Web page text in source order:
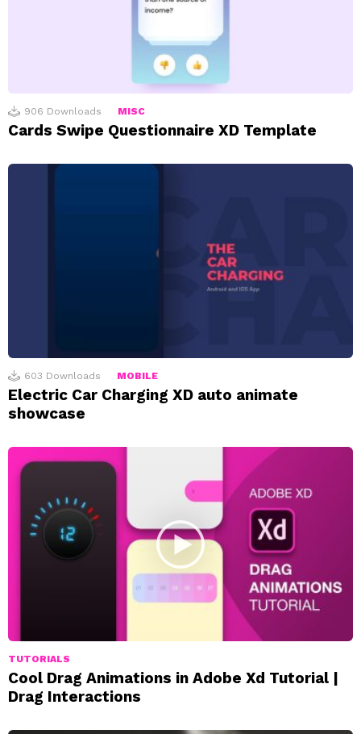
906 Downloads MISC
Cards Swipe Questionnaire XD Template
603 Downloads MOBILE
Electric Car Charging XD auto animate
showcase
TUTORIALS
Cool Drag Animations in Adobe Xd Tutorial |
Drag Interactions